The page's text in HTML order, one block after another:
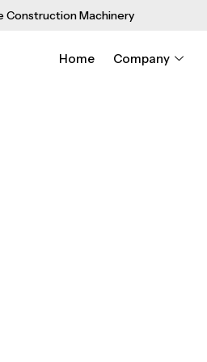
Construction Machinery
Home Company